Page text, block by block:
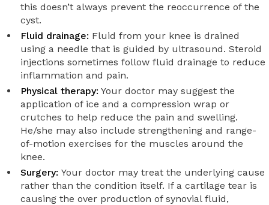
this doesn’t always prevent the reoccurrence of the
cyst.
Fluid drainage: Fluid from your knee is drained
using a needle that is guided by ultrasound. Steroid
injections sometimes follow fluid drainage to reduce
inflammation and pain.
Physical therapy: Your doctor may suggest the
application of ice and a compression wrap or
crutches to help reduce the pain and swelling.
He/she may also include strengthening and range-
of-motion exercises for the muscles around the
knee.
Surgery:Your doctor may treat the underlying cause
rather than the condition itself. If a cartilage tear is
causing the over production of synovial fluid,